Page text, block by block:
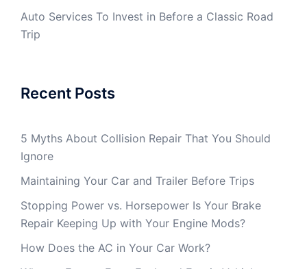
Auto Services To Invest in Before a Classic Road
Trip
Recent Posts
5 Myths About Collision Repair That You Should
Ignore
Maintaining Your Car and Trailer Before Trips
Stopping Power vs. Horsepower Is Your Brake
Repair Keeping Up with Your Engine Mods?
How Does the AC in Your Car Work?